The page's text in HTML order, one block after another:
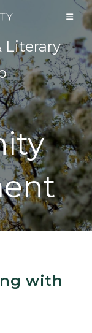
Literary
with